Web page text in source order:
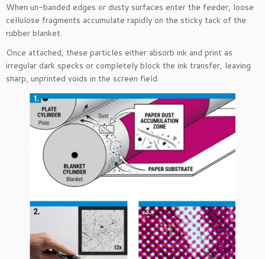
When un-banded edges or dusty surfaces enter the feeder, loose
cellulose fragments accumulate rapidly on the sticky tack of the
rubber blanket.
Once attached, these particles either absorb ink and print as
irregular dark specks or completely block the ink transfer, leaving
sharp, unprinted voids in the screen field.